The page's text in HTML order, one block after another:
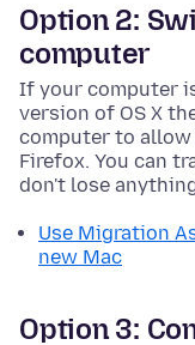
Option 2:
computer
If your computer
version of OS X
computer to
Firefox. You can
don't lose
Use Migration
new Mac
Option 3: